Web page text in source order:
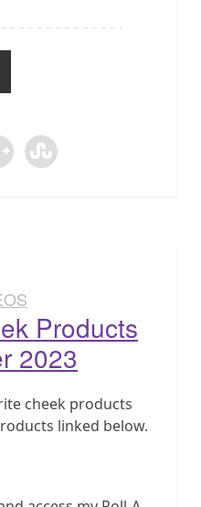
Products
2023
cheek products
linked below.